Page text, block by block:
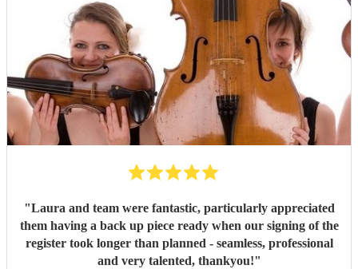
"Laura and team were fantastic, particularly appreciated
them having a back up piece ready when our signing of the
register took longer than planned - seamless, professional
and very talented, thankyou!"